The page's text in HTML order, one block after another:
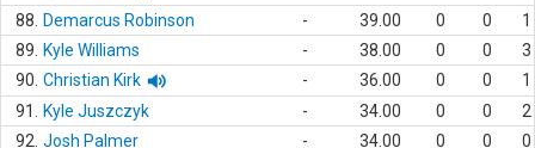
88.
Demarcus Robinson - 39.00 0 0
1
89.
Kyle Williams - 38.00 0 0
3
90. Christian Kirk - 36.00 0 0
1
91.
Kyle Juszczyk - 34.00 0 0
2
92. Josh Palmer - 34.00 0 0
0